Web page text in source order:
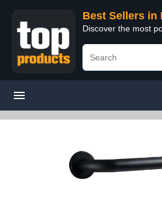
Best Sellers in
Discover the most